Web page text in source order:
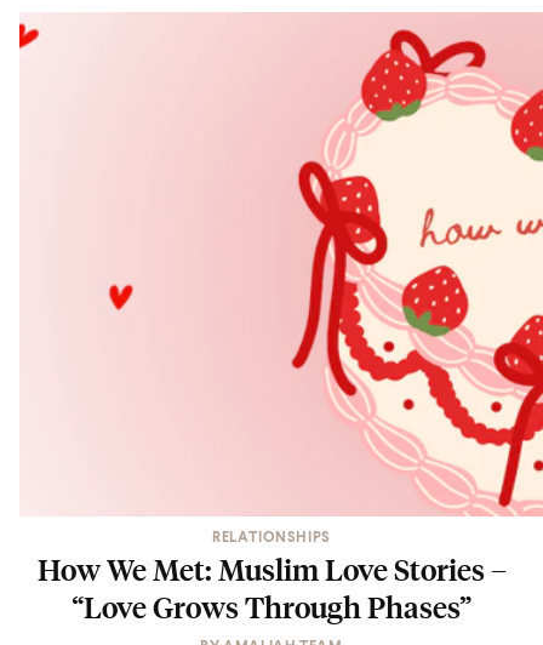
RELATIONSHIPS
How We Met: Muslim Love Stories –
“Love Grows Through Phases”